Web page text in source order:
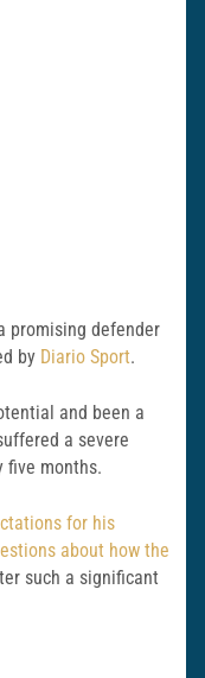
promising defender
by Diario Sport.
and been a
a severe
five months.
for his
about how the
such a significant